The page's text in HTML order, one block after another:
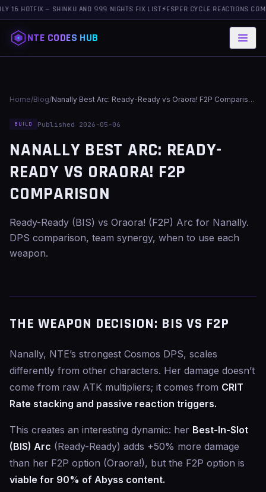
— SHINKU AND 999 NIGHTS FIX LIST ⚡ESPER CYCLE REACTIONS
NTE CODES HUB
Home/Blog/ Nanally Best Arc: Ready-Ready vs Oraora! F2P Comparison
BUILD Published 2026-05-06
NANALLY BEST ARC: READY-
READY VS ORAORA! F2P
COMPARISON
Ready-Ready (BIS) vs Oraora! (F2P) Arc for Nanally.
DPS comparison, team synergy, when to use each
weapon.
THE WEAPON DECISION: BIS VS F2P
Nanally, NTE’s strongest Cosmos DPS, scales
differently from other characters. Her damage doesn’t
come from raw ATK multipliers; it comes from CRIT
Rate stacking and passive reaction triggers.
This creates an interesting dynamic: her Best-In-Slot
(BIS) Arc (Ready-Ready) adds +50% more damage
than her F2P option (Oraora!), but the F2P option is
viable for 90% of Abyss content.